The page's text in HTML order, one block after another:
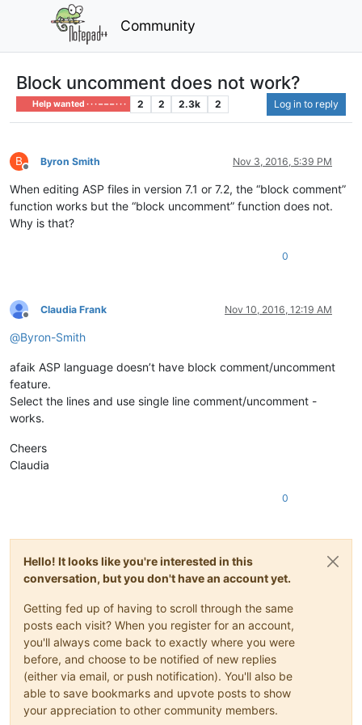
Community
Block uncomment does not work?
Help wanted · · · – – – · · · 2 2 2.3k 2 Log in to reply
B
Offline
Byron Smith Nov 3, 2016, 5:39 PM
When editing ASP files in version 7.1 or 7.2, the “block comment”
function works but the “block uncomment” function does not.
Why is that?
0
Offline
Claudia Frank Nov 10, 2016, 12:19 AM
@Byron-Smith
afaik ASP language doesn’t have block comment/uncomment
feature.
Select the lines and use single line comment/uncomment -
works.
Cheers
Claudia
0
Hello! It looks like you're interested in this
conversation, but you don't have an account yet.
Getting fed up of having to scroll through the same
posts each visit? When you register for an account,
you'll always come back to exactly where you were
before, and choose to be notified of new replies
(either via email, or push notification). You'll also be
able to save bookmarks and upvote posts to show
your appreciation to other community members.